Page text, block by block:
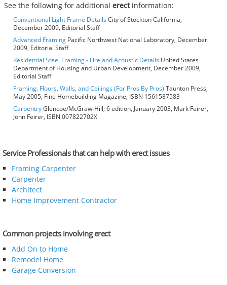
See the following for additionalerectinformation:
Conventional Light Frame DetailsCity of Stockton California,
December 2009, Editorial Staff
Advanced Framing Pacific Northwest National Laboratory, December
2009, Editorial Staff
Residential Steel Framing - Fire and Acoustic Details United States
Department of Housing and Urban Development, December 2009,
Editorial Staff
Framing: Floors, Walls, and Ceilings (For Pros By Pros) Taunton Press,
May 2005, Fine Homebuilding Magazine, ISBN 1561587583
CarpentryGlencoe/McGraw-Hill; 6 edition, January 2003, Mark Feirer,
John Feirer, ISBN 007822702X
Service Professionals that can help with erect issues
Framing Carpenter
Carpenter
Architect
Home Improvement Contractor
Common projects involving erect
Add On to Home
Remodel Home
Garage Conversion